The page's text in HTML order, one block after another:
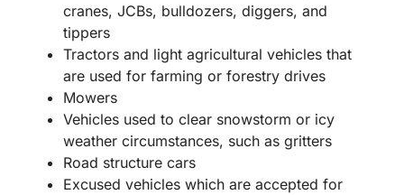
cranes, JCBs, bulldozers, diggers, and
tippers
Tractors and light agricultural vehicles that
are used for farming or forestry drives
Mowers
Vehicles used to clear snowstorm or icy
weather circumstances, such as gritters
Road structure cars
Excused vehicles which are accepted for